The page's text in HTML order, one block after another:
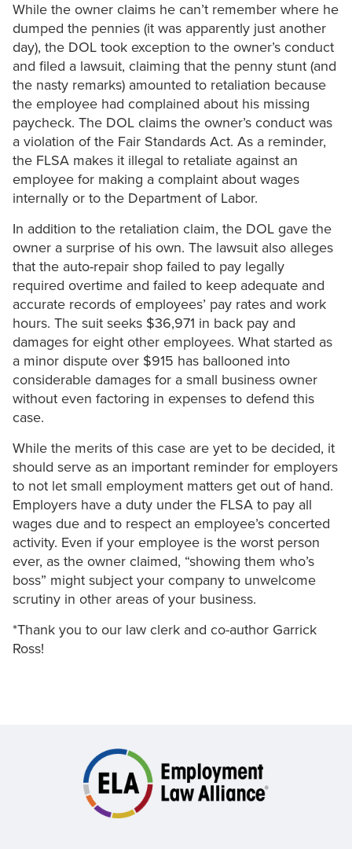
While the owner claims he can’t remember where he
dumped the pennies (it was apparently just another
day), the DOL took exception to the owner’s conduct
and filed a lawsuit, claiming that the penny stunt (and
the nasty remarks) amounted to retaliation because
the employee had complained about his missing
paycheck. The DOL claims the owner’s conduct was
a violation of the Fair Standards Act. As a reminder,
the FLSA makes it illegal to retaliate against an
employee for making a complaint about wages
internally or to the Department of Labor.
In addition to the retaliation claim, the DOL gave the
owner a surprise of his own. The lawsuit also alleges
that the auto-repair shop failed to pay legally
required overtime and failed to keep adequate and
accurate records of employees’ pay rates and work
hours. The suit seeks $36,971 in back pay and
damages for eight other employees. What started as
a minor dispute over $915 has ballooned into
considerable damages for a small business owner
without even factoring in expenses to defend this
case.
While the merits of this case are yet to be decided, it
should serve as an important reminder for employers
to not let small employment matters get out of hand.
Employers have a duty under the FLSA to pay all
wages due and to respect an employee’s concerted
activity. Even if your employee is the worst person
ever, as the owner claimed, “showing them who’s
boss” might subject your company to unwelcome
scrutiny in other areas of your business.
*Thank you to our law clerk and co-author Garrick
Ross!